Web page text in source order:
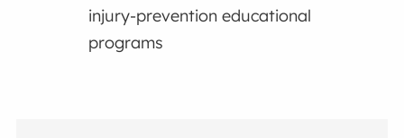
injury-prevention educational
programs